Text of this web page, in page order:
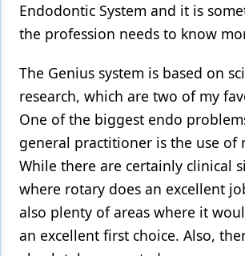
Endodontic System and it is
the profession needs to know
The Genius system is based on
research, which are two of my
One of the biggest endo
general practitioner is the use of
While there are certainly clinical
where rotary does an excellent
also plenty of areas where it
an excellent first choice. Also,